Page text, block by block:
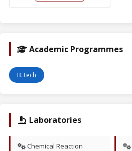
Academic Programmes
B.Tech
Laboratories
Chemical Reaction